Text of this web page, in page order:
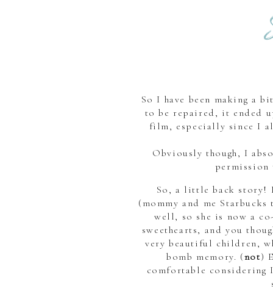
So I have been making a
to be repaired, it ended
film, especially since I
Obviously though, I
So, a little back story!
(mommy and me
well, so she is now a
sweethearts, and you
very beautiful children,
bomb memory. (not)
comfortable considering